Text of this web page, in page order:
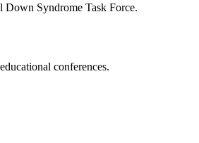
Down Syndrome Task Force.
conferences.